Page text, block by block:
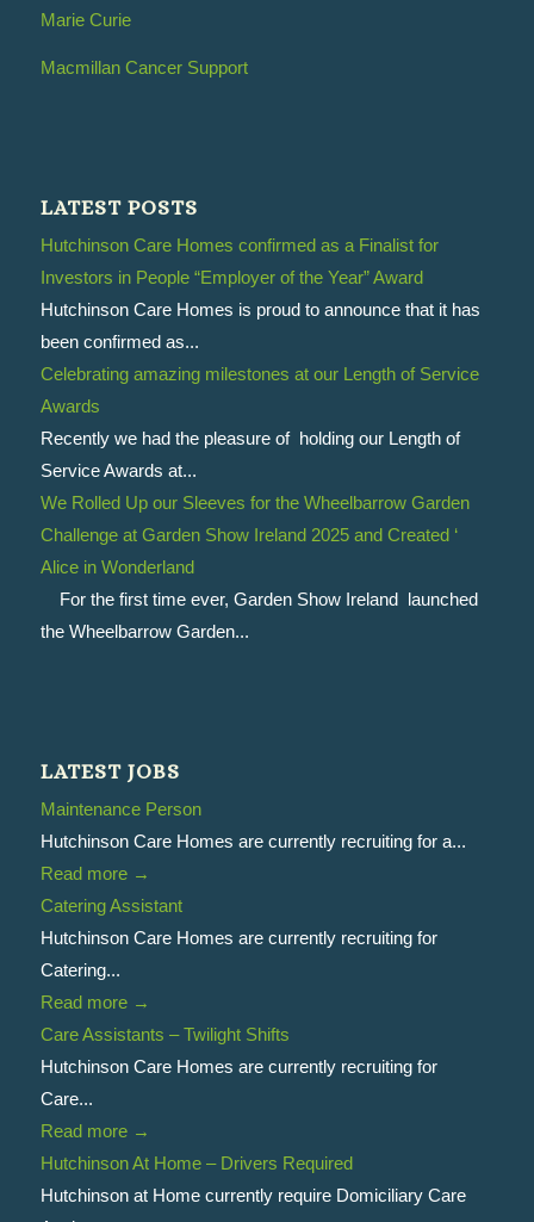
Marie Curie
Macmillan Cancer Support
LATEST POSTS
Hutchinson Care Homes confirmed as a Finalist for
Investors in People “Employer of the Year” Award
Hutchinson Care Homes is proud to announce that it has
been confirmed as...
Celebrating amazing milestones at our Length of Service
Awards
Recently we had the pleasure of holding our Length of
Service Awards at...
We Rolled Up our Sleeves for the Wheelbarrow Garden
Challenge at Garden Show Ireland 2025 and Created ‘
Alice in Wonderland
For the first time ever, Garden Show Ireland launched
the Wheelbarrow Garden...
LATEST JOBS
Maintenance Person
Hutchinson Care Homes are currently recruiting for a...
Read more→
Catering Assistant
Hutchinson Care Homes are currently recruiting for
Catering...
Read more→
Care Assistants – Twilight Shifts
Hutchinson Care Homes are currently recruiting for
Care...
Read more→
Hutchinson At Home – Drivers Required
Hutchinson at Home currently require Domiciliary Care